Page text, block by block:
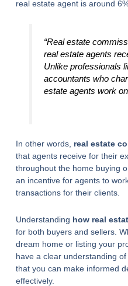
real estate agent is around
“Real estate
real estate agents
Unlike professionals
accountants who
estate agents work
In other words, real estate
that agents receive for their
throughout the home buying
an incentive for agents to
transactions for their clients.
Understanding how real
for both buyers and sellers.
dream home or listing your
have a clear understanding
that you can make informed
effectively.